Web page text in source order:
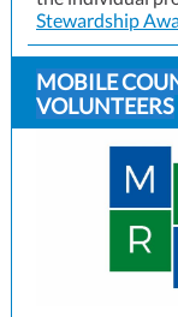
Stewardship
MOBILE
VOLUNTEERS